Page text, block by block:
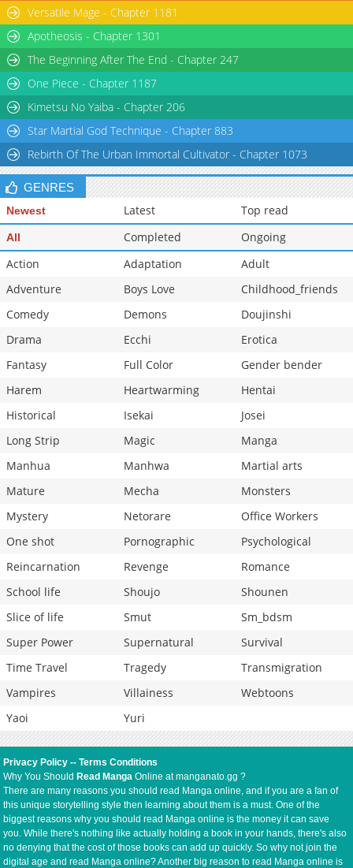
Chapter 5
Chapter 4.2
Chapter 4.1
223
Chapter 4
828
10-27 00:23
Chapter 3.1
630
05-25 01:52
Chapter 3
Chapter 2.2
106
Chapter 2.1
722
05-25 01:51
Chapter 2
1,037 10-27 00:19
Versatile Mage - Chapter 1181
Apotheosis - Chapter 1301
The Beginning After The End - Chapter 247
One Piece - Chapter 1187
Kimetsu No Yaiba - Chapter 206
Star Martial God Technique - Chapter 883
Rebirth Of The Urban Immortal Cultivator - Chapter 1073
GENRES
Newest Latest Top read
All Completed
Ongoing
Action
Adaptation
Adult
Adventure
Boys Love
Childhood_friends
Comedy
Demons
Doujinshi
Drama
Ecchi
Erotica
Fantasy
Full Color
Gender bender
Harem
Heartwarming
Hentai
Historical
Isekai
Josei
Long Strip
Magic
Manga
Manhua
Manhwa
Martial arts
Mature
Mecha
Monsters
Mystery
Netorare
Office Workers
One shot
Pornographic
Psychological
Reincarnation
Revenge
Romance
School life
Shoujo
Shounen
Slice of life
Smut
Sm_bdsm
Super Power
Supernatural
Survival
Time Travel
Tragedy
Transmigration
Vampires
Villainess
Webtoons
Yaoi
Yuri
Privacy Policy --Terms Conditions
Why You Should Read Manga Online at manganato.gg ?
There are many reasons you should read Manga online, and if you are a fan of
this unique storytelling style then learning about them is a must. One of the
biggest reasons why you should read Manga online is the money it can save
you. While there's nothing like actually holding a book in your hands, there's also
no denying that the cost of those books can add up quickly. So why not join the
digital age and read Manga online? Another big reason to read Manga online is